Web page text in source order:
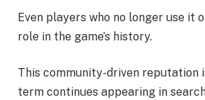
Even players who no longer use it
role in the game’s history.
This community-driven reputation
term continues appearing in